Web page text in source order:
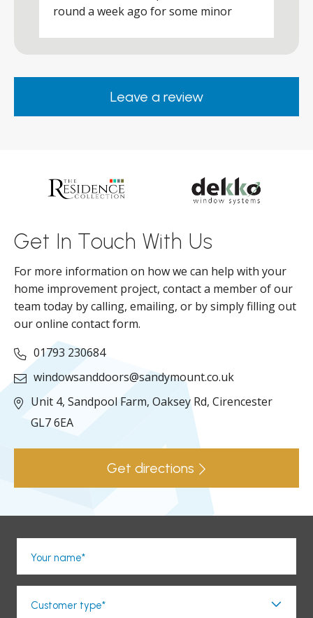
round a week ago for some minor
happy. Would definitely purchase again
from them.Leave a review
Get In Touch With Us
For more information on how we can help with your
home improvement project, contact a member of our
team today by calling, emailing, or by simply filling out
our online contact form.
01793 230684
windowsanddoors@sandymount.co.uk
Unit 4, Sandpool Farm, Oaksey Rd, Cirencester
GL7 6EA
Get directions
Your name*
Customer type*